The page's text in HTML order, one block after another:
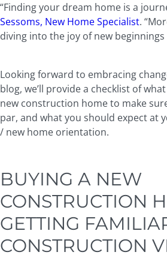
“Finding your dream home is a
Sessoms, New Home Specialist.
diving into the joy of new beginnings
Looking forward to embracing
blog, we’ll provide a checklist of
new construction home to make
par, and what you should expect at
/ new home orientation.
BUYING A NEW
CONSTRUCTION
GETTING
CONSTRUCTION